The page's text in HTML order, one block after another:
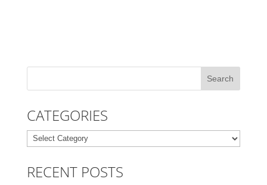
CATEGORIES
Categories
RECENT POSTS